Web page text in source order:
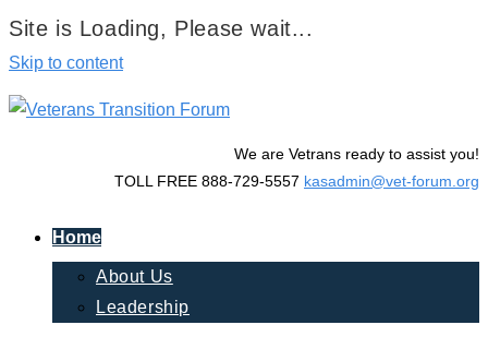
Site is Loading, Please wait...
Skip to content
We are Vetrans ready to assist you!
TOLL FREE 888-729-5557 kasadmin@vet-forum.org
Home
About Us
Leadership